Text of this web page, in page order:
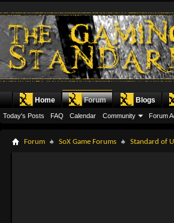
Home Forum
Today's Posts FAQ Calendar Community Forum
Blogs
Forum SoX Game Forums Standard of